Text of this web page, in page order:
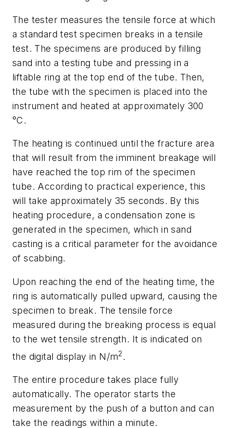
The tester measures the tensile force at which
a standard test specimen breaks in a tensile
test. The specimens are produced by filling
sand into a testing tube and pressing in a
liftable ring at the top end of the tube. Then,
the tube with the specimen is placed into the
instrument and heated at approximately 300
°C.
The heating is continued until the fracture area
that will result from the imminent breakage will
have reached the top rim of the specimen
tube. According to practical experience, this
will take approximately 35 seconds. By this
heating procedure, a condensation zone is
generated in the specimen, which in sand
casting is a critical parameter for the avoidance
of scabbing.
Upon reaching the end of the heating time, the
ring is automatically pulled upward, causing the
specimen to break. The tensile force
measured during the breaking process is equal
to the wet tensile strength. It is indicated on
the digital display in N/m2.
The entire procedure takes place fully
automatically. The operator starts the
measurement by the push of a button and can
take the readings within a minute.